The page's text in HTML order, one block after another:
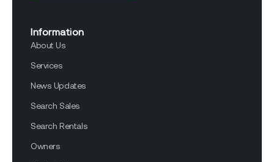
Information
About Us
Services
News Updates
Search Sales
Search Rentals
Owners